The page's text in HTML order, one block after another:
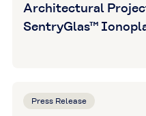
Architectural
SentryGlas™
Press Release